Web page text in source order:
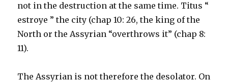
not in the destruction at the same time. Titus “
estroye ” the city (chap 10: 26, the king of the
North or the Assyrian “overthrows it” (chap 8:
11).
The Assyrian is not therefore the desolator. On